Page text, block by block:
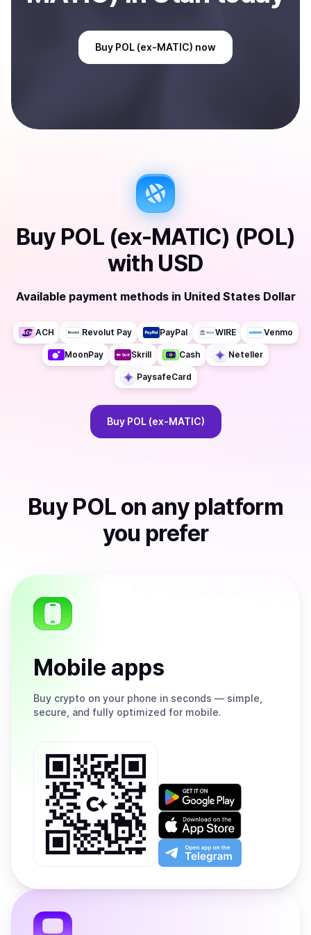
Buy POL (ex-MATIC) now
Buy POL (ex-MATIC) (POL)
with USD
Available payment methods in United States Dollar
ACH Revolut Pay PayPal WIRE Venmo
MoonPay Skrill Cash Neteller
PaysafeCard
Buy POL (ex-MATIC)
Buy POL on any platform
you prefer
Mobile apps
Buy crypto on your phone in seconds — simple,
secure, and fully optimized for mobile.
Get
on
Google
Play
Download
on
the
App
Open
app
the